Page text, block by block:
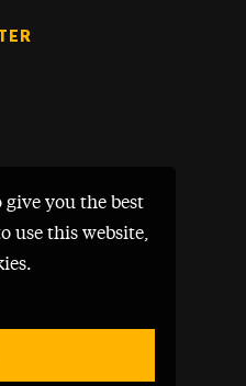
give you the best
use this website,